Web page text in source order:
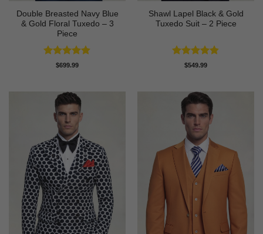
Double Breasted Navy Blue
& Gold Floral Tuxedo – 3
Piece
Rated4.89
$699.99
Shawl Lapel Black & Gold
Tuxedo Suit – 2 Piece
Rated4.82
$549.99